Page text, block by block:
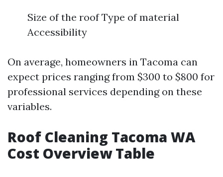
Size of the roof Type of material
Accessibility
On average, homeowners in Tacoma can
expect prices ranging from $300 to $800 for
professional services depending on these
variables.
Roof Cleaning Tacoma WA
Cost Overview Table